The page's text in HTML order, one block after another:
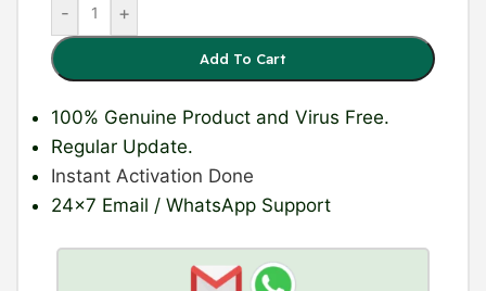
- +
Add To Cart
100% Genuine Product and Virus Free.
Regular Update.
Instant Activation Done
24×7 Email / WhatsApp Support